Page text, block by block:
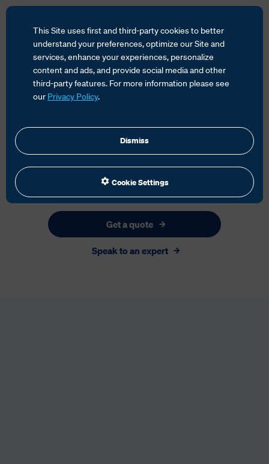
This Site uses first and third-party cookies to better
understand your preferences, optimize our Site and
services, enhance your experiences, personalize
content and ads, and provide social media and other
third-party features. For more information please see
our Privacy Policy.
Dismiss
Cookie Settings
HOME SERVICES
Get a quote
Speak to an expert